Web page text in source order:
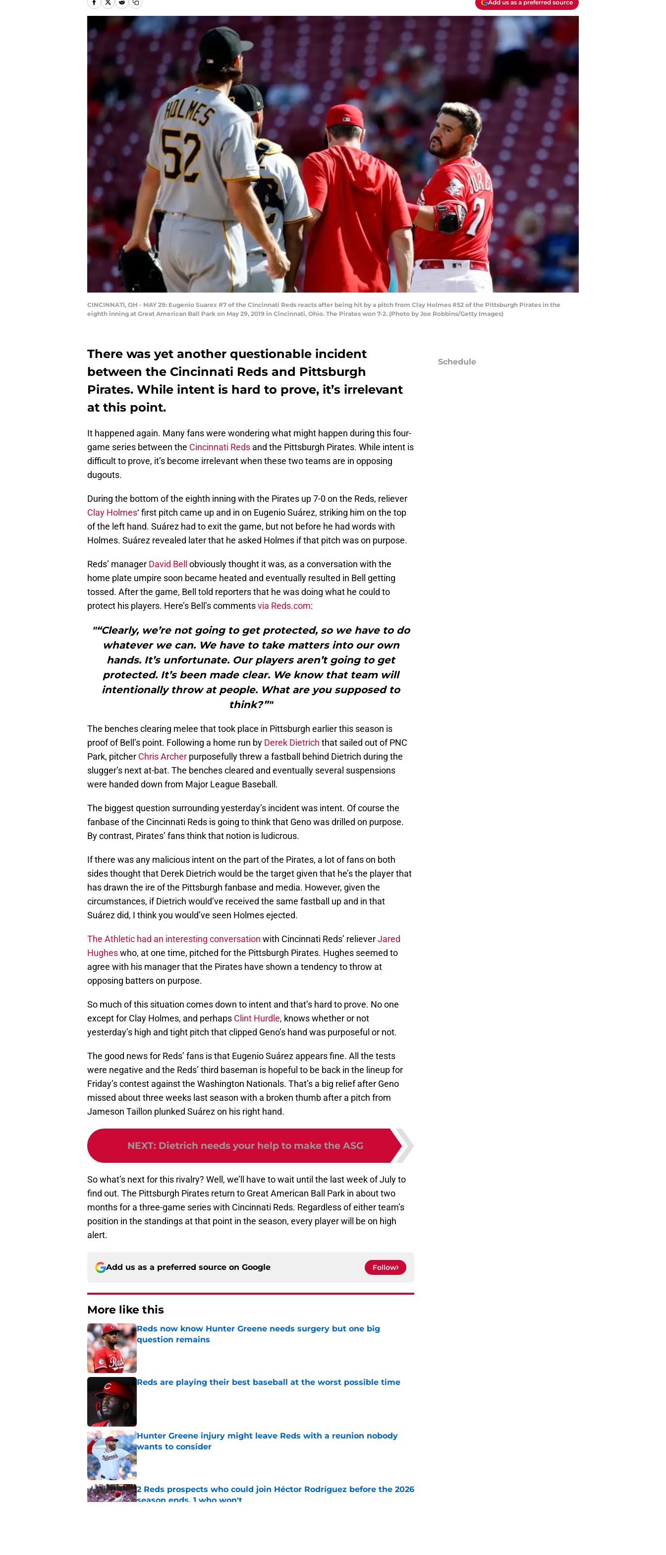
Add us as a preferred source
CINCINNATI, OH - MAY 29: Eugenio Suarez #7 of the Cincinnati Reds reacts after being hit by a pitch from Clay Holmes #52 of the Pittsburgh Pirates in the
eighth inning at Great American Ball Park on May 29, 2019 in Cincinnati, Ohio. The Pirates won 7-2. (Photo by Joe Robbins/Getty Images)
There was yet another questionable incident
between the Cincinnati Reds and Pittsburgh
Pirates. While intent is hard to prove, it’s irrelevant
at this point.
It happened again. Many fans were wondering what might happen during this four-
game series between the Cincinnati Reds and the Pittsburgh Pirates. While intent is
difficult to prove, it’s become irrelevant when these two teams are in opposing
dugouts.
During the bottom of the eighth inning with the Pirates up 7-0 on the Reds, reliever
Clay Holmes‘ first pitch came up and in on Eugenio Suárez, striking him on the top
of the left hand. Suárez had to exit the game, but not before he had words with
Holmes. Suárez revealed later that he asked Holmes if that pitch was on purpose.
Reds’ manager David Bell
obviously thought it was, as a conversation with the
home plate umpire soon became heated and eventually resulted in Bell getting
tossed. After the game, Bell told reporters that he was doing what he could to
protect his players. Here’s Bell’s commentsvia Reds.com:
"“Clearly, we’re not going to get protected, so we have to do
whatever we can. We have to take matters into our own
hands. It’s unfortunate. Our players aren’t going to get
protected. It’s been made clear. We know that team will
intentionally throw at people. What are you supposed to
think?”"
The benches clearing melee that took place in Pittsburgh earlier this season is
proof of Bell’s point. Following a home run by Derek Dietrich that sailed out of PNC
Park, pitcher Chris Archer purposefully threw a fastball behind Dietrich during the
slugger’s next at-bat. The benches cleared and eventually several suspensions
were handed down from Major League Baseball.
The biggest question surrounding yesterday’s incident was intent. Of course the
fanbase of the Cincinnati Reds is going to think that Geno was drilled on purpose.
By contrast, Pirates’ fans think that notion is ludicrous.
If there was any malicious intent on the part of the Pirates, a lot of fans on both
sides thought that Derek Dietrich would be the target given that he’s the player that
has drawn the ire of the Pittsburgh fanbase and media. However, given the
circumstances, if Dietrich would’ve received the same fastball up and in that
Suárez did, I think you would’ve seen Holmes ejected.
The Athletic had an interesting conversation with Cincinnati Reds’ relieverJared
Hugheswho, at one time, pitched for the Pittsburgh Pirates. Hughes seemed to
agree with his manager that the Pirates have shown a tendency to throw at
opposing batters on purpose.
So much of this situation comes down to intent and that’s hard to prove. No one
except for Clay Holmes, and perhaps Clint Hurdle, knows whether or not
yesterday’s high and tight pitch that clipped Geno’s hand was purposeful or not.
The good news for Reds’ fans is that Eugenio Suárez appears fine. All the tests
were negative and the Reds’ third baseman is hopeful to be back in the lineup for
Friday’s contest against the Washington Nationals. That’s a big relief after Geno
missed about three weeks last season with a broken thumb after a pitch from
Jameson Taillon plunked Suárez on his right hand.
NEXT: Dietrich needs your help to make the ASG
So what’s next for this rivalry? Well, we’ll have to wait until the last week of July to
find out. The Pittsburgh Pirates return to Great American Ball Park in about two
months for a three-game series with Cincinnati Reds. Regardless of either team’s
position in the standings at that point in the season, every player will be on high
alert.
Add us as a preferred source on Google Follow
More like this
Reds now know Hunter Greene needs surgery but one big
question remains
Published by on Invalid Date
Reds are playing their best baseball at the worst possible time
Hunter Greene injury might leave Reds with a reunion nobody
wants to consider
Published by on Invalid Date
2 Reds prospects who could join Héctor Rodríguez before the 2026
season ends, 1 who won't
Schedule